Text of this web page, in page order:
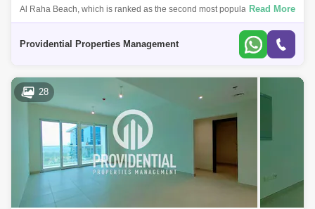
Al Raha Beach, which is ranked as the second most popular
neighborhood in Abu Dhabi, offers great waterfront living. Living is
Read More
Providential Properties Management
28